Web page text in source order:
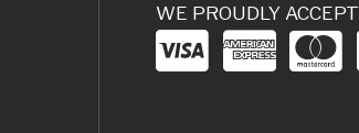
WE PROUDLY ACCEPT